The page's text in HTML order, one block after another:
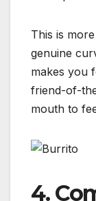
This is
genuine
makes you
friend-of-
mouth to
4.